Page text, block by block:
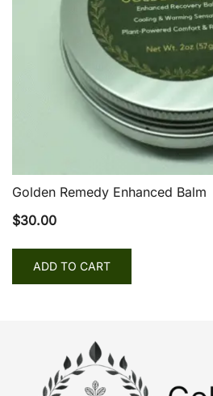
Golden Remedy Enhanced Balm
$30.00
ADD TO CART